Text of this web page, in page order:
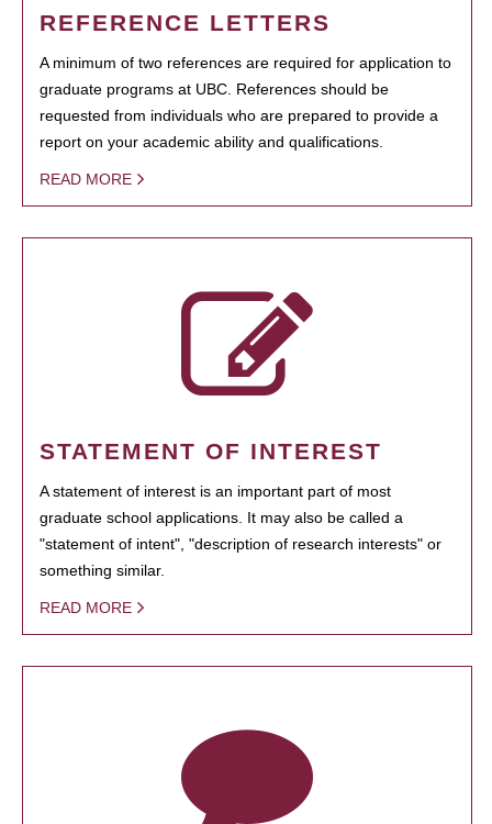
REFERENCE LETTERS
A minimum of two references are required for application to
graduate programs at UBC. References should be
requested from individuals who are prepared to provide a
report on your academic ability and qualifications.
READ MORE
STATEMENT OF INTEREST
A statement of interest is an important part of most
graduate school applications. It may also be called a
"statement of intent", "description of research interests" or
something similar.
READ MORE